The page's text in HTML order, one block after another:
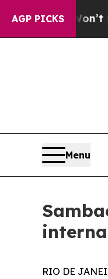
AGP PICKS
Mention: Crime
Menu
RIO DE